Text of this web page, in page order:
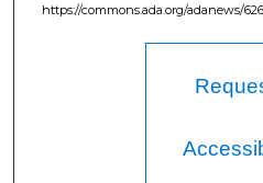
https://commons.ada.org/adanews/626